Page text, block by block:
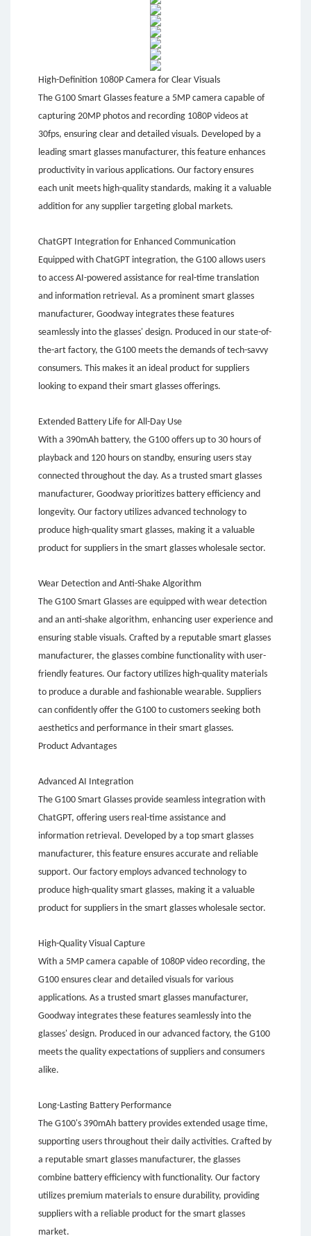
High-Definition 1080P Camera for Clear Visuals
The G100 Smart Glasses feature a 5MP camera capable of
capturing 20MP photos and recording 1080P videos at
30fps, ensuring clear and detailed visuals. Developed by a
leading smart glasses manufacturer, this feature enhances
productivity in various applications. Our factory ensures
each unit meets high-quality standards, making it a valuable
addition for any supplier targeting global markets.
ChatGPT Integration for Enhanced Communication
Equipped with ChatGPT integration, the G100 allows users
to access AI-powered assistance for real-time translation
and information retrieval. As a prominent smart glasses
manufacturer, Goodway integrates these features
seamlessly into the glasses' design. Produced in our state-of-
the-art factory, the G100 meets the demands of tech-savvy
consumers. This makes it an ideal product for suppliers
looking to expand their smart glasses offerings.
Extended Battery Life for All-Day Use
With a 390mAh battery, the G100 offers up to 30 hours of
playback and 120 hours on standby, ensuring users stay
connected throughout the day. As a trusted smart glasses
manufacturer, Goodway prioritizes battery efficiency and
longevity. Our factory utilizes advanced technology to
produce high-quality smart glasses, making it a valuable
product for suppliers in the smart glasses wholesale sector.
Wear Detection and Anti-Shake Algorithm
The G100 Smart Glasses are equipped with wear detection
and an anti-shake algorithm, enhancing user experience and
ensuring stable visuals. Crafted by a reputable smart glasses
manufacturer, the glasses combine functionality with user-
friendly features. Our factory utilizes high-quality materials
to produce a durable and fashionable wearable. Suppliers
can confidently offer the G100 to customers seeking both
aesthetics and performance in their smart glasses.
Product Advantages
Advanced AI Integration
The G100 Smart Glasses provide seamless integration with
ChatGPT, offering users real-time assistance and
information retrieval. Developed by a top smart glasses
manufacturer, this feature ensures accurate and reliable
support. Our factory employs advanced technology to
produce high-quality smart glasses, making it a valuable
product for suppliers in the smart glasses wholesale sector.
High-Quality Visual Capture
With a 5MP camera capable of 1080P video recording, the
G100 ensures clear and detailed visuals for various
applications. As a trusted smart glasses manufacturer,
Goodway integrates these features seamlessly into the
glasses' design. Produced in our advanced factory, the G100
meets the quality expectations of suppliers and consumers
alike.
Long-Lasting Battery Performance
The G100's 390mAh battery provides extended usage time,
supporting users throughout their daily activities. Crafted by
a reputable smart glasses manufacturer, the glasses
combine battery efficiency with functionality. Our factory
utilizes premium materials to ensure durability, providing
suppliers with a reliable product for the smart glasses
market.